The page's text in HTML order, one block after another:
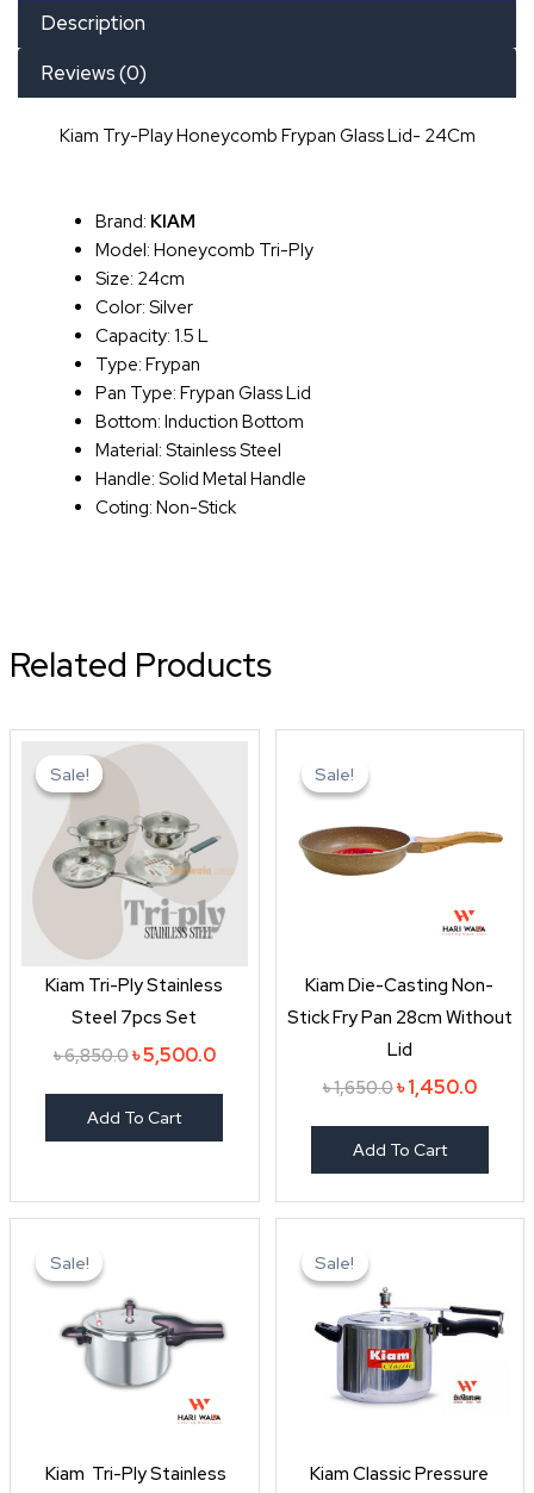
Description
Reviews (0)
Kiam Try-Play Honeycomb Frypan Glass Lid- 24Cm
Brand: KIAM
Model: Honeycomb Tri-Ply
Size: 24cm
Color: Silver
Capacity: 1.5 L
Type: Frypan
Pan Type: Frypan Glass Lid
Bottom: Induction Bottom
Material: Stainless Steel
Handle: Solid Metal Handle
Coting: Non-Stick
Related Products
Sale!
Sale!
Kiam Tri-Ply Stainless
Steel 7pcs Set
৳6,850.0
Original
৳ 6,850.0.
৳5,500.0
৳ 5,500.0.
Add To Cart
Sale!
Sale!
Kiam Die-Casting Non-
Stick Fry Pan 28cm Without
Lid
৳1,650.0৳1,450.0
Add To Cart
Sale!
Sale!
Kiam Tri-Ply Stainless
৳ 3,500.0.
Sale!
Sale!
Kiam Classic Pressure
৳ 1,990.0.